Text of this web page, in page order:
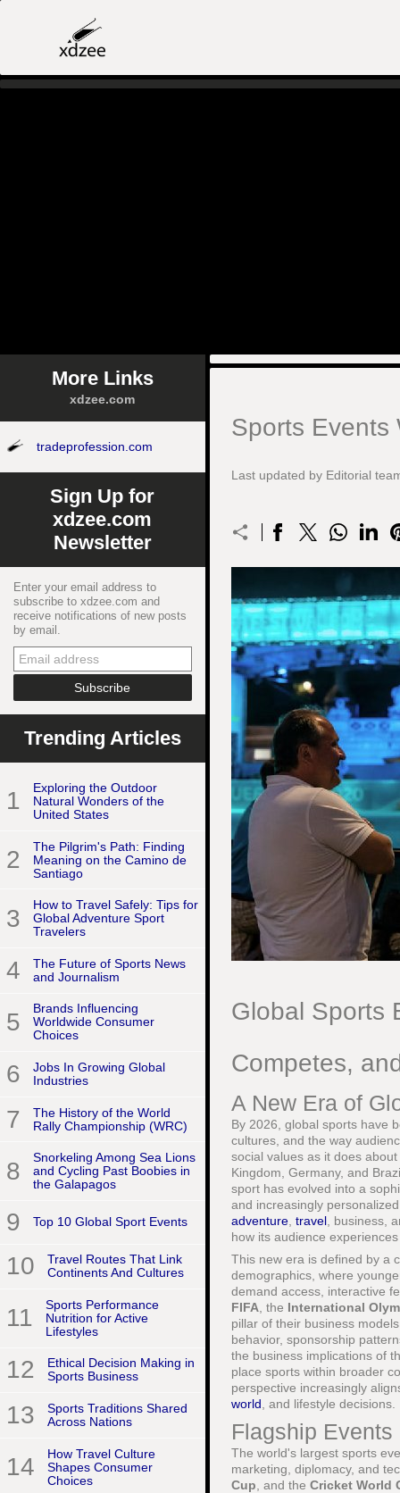
More Links
xdzee.com
tradeprofession.com
Sign Up for
xdzee.com
Newsletter
Enter your email address to
subscribe to xdzee.com and
receive notifications of new posts
by email.
Trending Articles
1
Exploring the Outdoor
Natural Wonders of the
United States
2
The Pilgrim's Path: Finding
Meaning on the Camino de
Santiago
3
How to Travel Safely: Tips for
Global Adventure Sport
Travelers
4
The Future of Sports News
and Journalism
5
Brands Influencing
Worldwide Consumer
Choices
6
Jobs In Growing Global
Industries
7
The History of the World
Rally Championship (WRC)
8
Snorkeling Among Sea Lions
and Cycling Past Boobies in
the Galapagos
9 Top 10 Global Sport Events
10
Travel Routes That Link
Continents And Cultures
11
Sports Performance
Nutrition for Active
Lifestyles
12
Ethical Decision Making in
Sports Business
13
Sports Traditions Shared
Across Nations
14
How Travel Culture
Shapes Consumer
Choices
Sports Events
Last updated by Editorial
Global Sports
Competes,
A New Era of
By 2026, global sports have
cultures, and the way
social values as it does
Kingdom, Germany, and
sport has evolved into a
and increasingly
adventure travel , business,
how its audience
This new era is defined by a
demographics, where
demand access, interactive
FIFA , the International
pillar of their business
behavior, sponsorship
the business implications of
place sports within broader
perspective increasingly
world , and lifestyle decisions.
Flagship
The world's largest sports
marketing, diplomacy, and
Cup , and the Cricket World